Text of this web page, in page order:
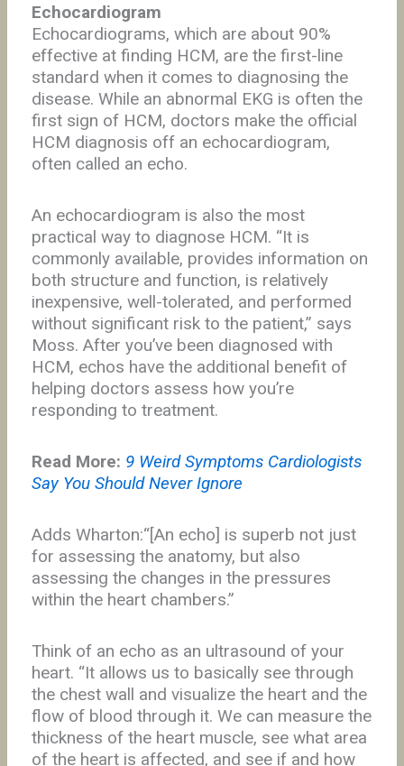
Echocardiogram
Echocardiograms, which are about 90%
effective at finding HCM, are the first-line
standard when it comes to diagnosing the
disease. While an abnormal EKG is often the
first sign of HCM, doctors make the official
HCM diagnosis off an echocardiogram,
often called an echo.
An echocardiogram is also the most
practical way to diagnose HCM. “It is
commonly available, provides information on
both structure and function, is relatively
inexpensive, well-tolerated, and performed
without significant risk to the patient,” says
Moss. After you’ve been diagnosed with
HCM, echos have the additional benefit of
helping doctors assess how you’re
responding to treatment.
Read More: 9 Weird Symptoms Cardiologists
Say You Should Never Ignore
Adds Wharton:“[An echo] is superb not just
for assessing the anatomy, but also
assessing the changes in the pressures
within the heart chambers.”
Think of an echo as an ultrasound of your
heart. “It allows us to basically see through
the chest wall and visualize the heart and the
flow of blood through it. We can measure the
thickness of the heart muscle, see what area
of the heart is affected, and see if and how